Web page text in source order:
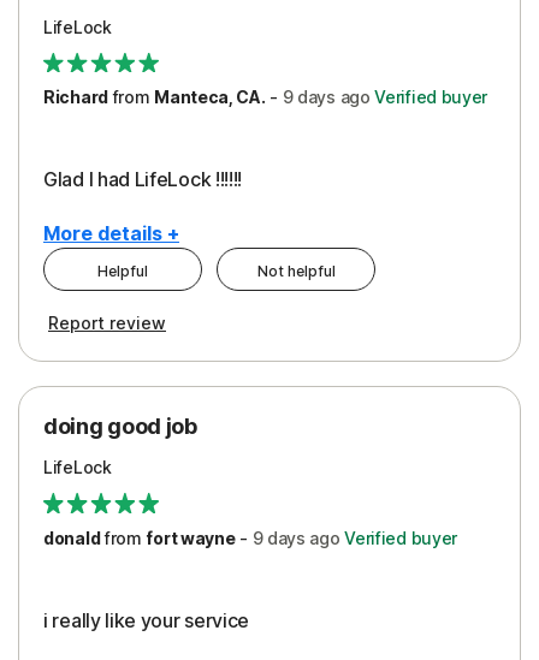
LifeLock
Richardfrom Manteca, CA. - 9 days ago Verified buyer
Glad I had LifeLock !!!!!!
More details +
Pros
Protection
Helpful Not helpful
Report review
doing good job
LifeLock
donaldfrom fort wayne- 9 days ago Verified buyer
i really like your service